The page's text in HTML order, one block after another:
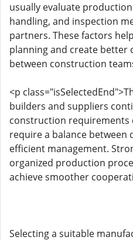
usually evaluate
handling, and inspection
partners. These factors
planning and create better
between construction
<p
builders and suppliers
construction requirements
require a balance between
efficient management.
organized production
achieve smoother
Selecting a suitable